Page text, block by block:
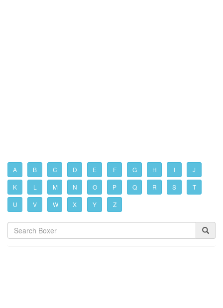
A B C D E F G H I J
K L M N O P Q R S T
U V W X Y Z